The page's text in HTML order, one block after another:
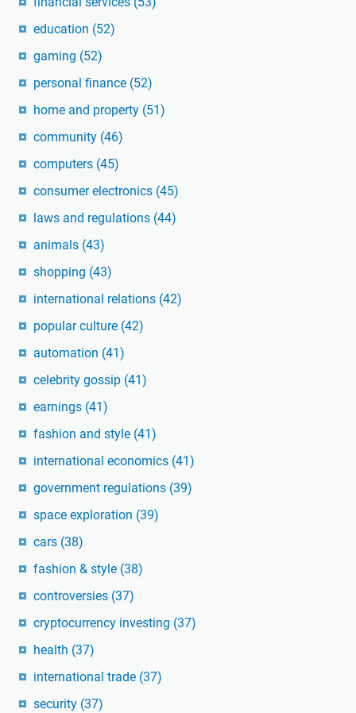
education (52)
gaming (52)
personal finance (52)
home and property (51)
community (46)
computers (45)
consumer electronics (45)
laws and regulations (44)
animals (43)
shopping (43)
international relations (42)
popular culture (42)
automation (41)
celebrity gossip (41)
earnings (41)
fashion and style (41)
international economics (41)
government regulations (39)
space exploration (39)
cars (38)
fashion & style (38)
controversies (37)
cryptocurrency investing (37)
health (37)
international trade (37)
security (37)